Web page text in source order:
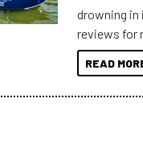
drowning
reviews for
to sort
you’re
READ